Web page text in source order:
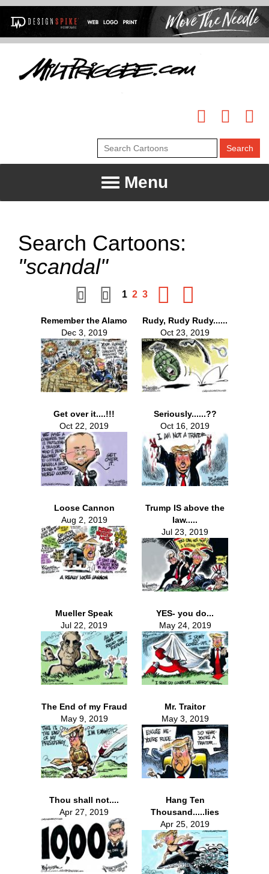
Menu
Search Cartoons:
"scandal"
1 2 3
Remember the Alamo
Dec 3, 2019
Rudy, Rudy Rudy......
Oct 23, 2019
Get over it....!!!
Oct 22, 2019
Seriously......??
Oct 16, 2019
Loose Cannon
Aug 2, 2019
Trump IS above the
law.....
Jul 23, 2019
Mueller Speak
Jul 22, 2019
YES- you do...
May 24, 2019
The End of my Fraud
May 9, 2019
Mr. Traitor
May 3, 2019
Thou shall not....
Apr 27, 2019
Hang Ten
Thousand.....lies
Apr 25, 2019